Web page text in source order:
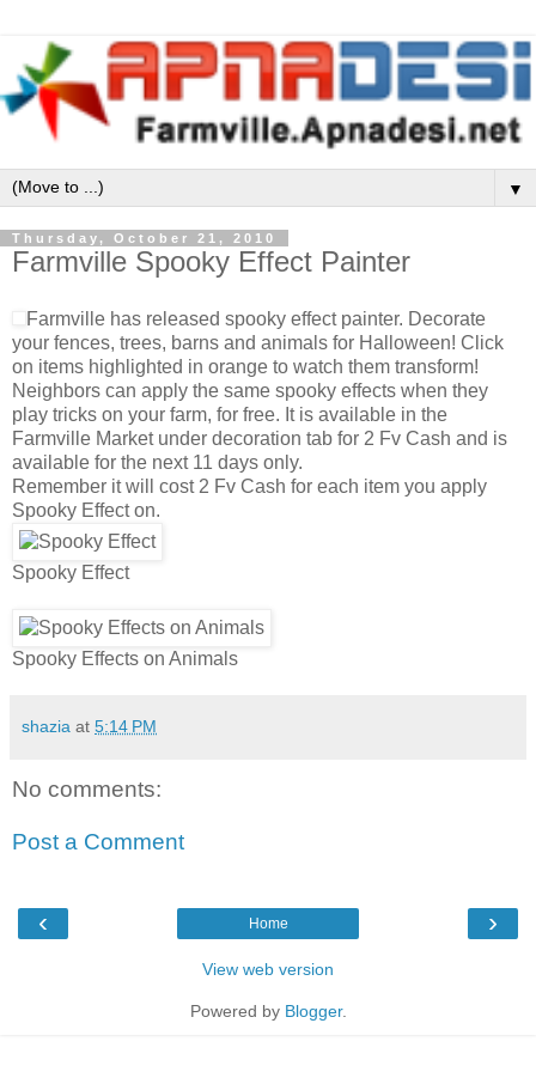
▼
Thursday, October 21, 2010
Farmville Spooky Effect Painter
Farmville has released spooky effect painter. Decorate
your fences, trees, barns and animals for Halloween! Click
on items highlighted in orange to watch them transform!
Neighbors can apply the same spooky effects when they
play tricks on your farm, for free. It is available in the
Farmville Market under decoration tab for 2 Fv Cash and is
available for the next 11 days only.
Remember it will cost 2 Fv Cash for each item you apply
Spooky Effect on.
Spooky Effect
Spooky Effects on Animals
shazia at 5:14 PM
No comments:
Post a Comment
‹ ›
Home
View web version
Powered by Blogger.